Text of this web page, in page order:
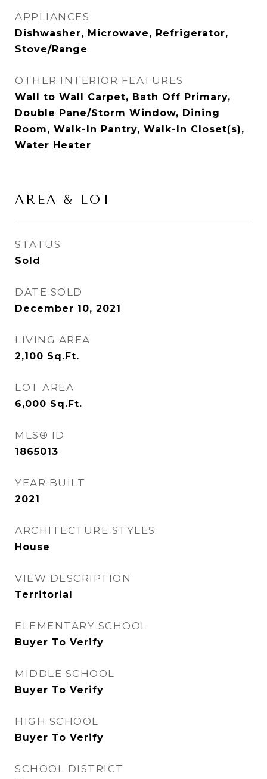
APPLIANCES
Dishwasher, Microwave, Refrigerator,
Stove/Range
OTHER INTERIOR FEATURES
Wall to Wall Carpet, Bath Off Primary,
Double Pane/Storm Window, Dining
Room, Walk-In Pantry, Walk-In Closet(s),
Water Heater
AREA & LOT
STATUS
Sold
DATE SOLD
December 10, 2021
LIVING AREA
2,100 Sq.Ft.
LOT AREA
6,000 Sq.Ft.
MLS® ID
1865013
YEAR BUILT
2021
ARCHITECTURE STYLES
House
VIEW DESCRIPTION
Territorial
ELEMENTARY SCHOOL
Buyer To Verify
MIDDLE SCHOOL
Buyer To Verify
HIGH SCHOOL
Buyer To Verify
SCHOOL DISTRICT